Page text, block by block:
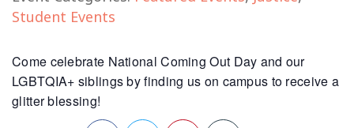
Student Events
Come celebrate National Coming Out Day and our
LGBTQIA+ siblings by finding us on campus to receive a
glitter blessing!